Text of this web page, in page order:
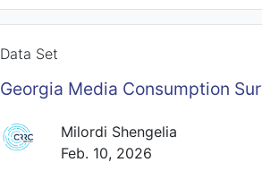
Data Set
Georgia Media Consumption
Milordi Shengelia
Feb. 10, 2026